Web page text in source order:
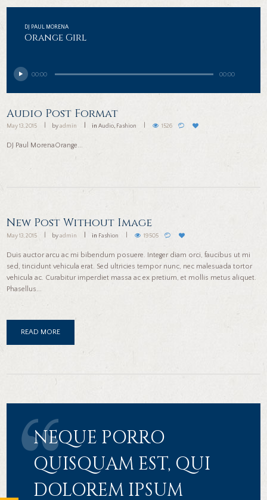
DJ PAUL MORENA
Orange Girl
00:00 00:00
Audio Post Format
May 13, 2015 byadmin in Audio, Fashion 1526
DJ Paul MorenaOrange...
New Post Without Image
May 13, 2015 byadmin in Fashion 19505
Duis auctor arcu ac mi bibendum posuere. Integer diam orci, faucibus ut mi
sed, tincidunt vehicula erat. Sed ultricies tempor nunc, nec malesuada tortor
vehicula ac. Curabitur imperdiet massa ac ex pretium, et mollis metus aliquet.
Phasellus...
READ MORE
NEQUE PORRO
QUISQUAM EST, QUI
DOLOREM IPSUM